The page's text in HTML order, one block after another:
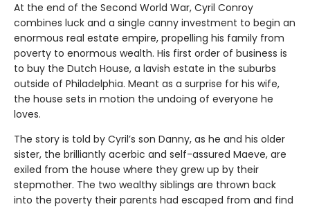
At the end of the Second World War, Cyril Conroy
combines luck and a single canny investment to begin an
enormous real estate empire, propelling his family from
poverty to enormous wealth. His first order of business is
to buy the Dutch House, a lavish estate in the suburbs
outside of Philadelphia. Meant as a surprise for his wife,
the house sets in motion the undoing of everyone he
loves.
The story is told by Cyril’s son Danny, as he and his older
sister, the brilliantly acerbic and self-assured Maeve, are
exiled from the house where they grew up by their
stepmother. The two wealthy siblings are thrown back
into the poverty their parents had escaped from and find